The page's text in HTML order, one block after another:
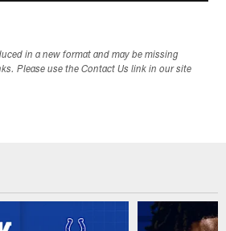
in a new format and may be missing
Please use the Contact Us link in our site